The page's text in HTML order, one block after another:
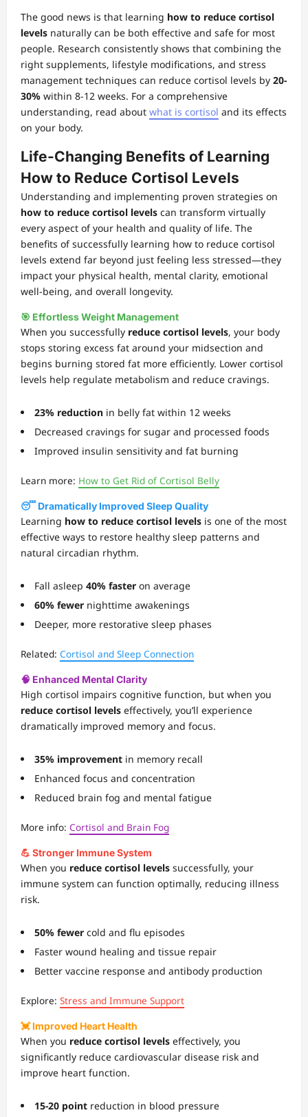
The good news is that learning how to reduce cortisol
levels naturally can be both effective and safe for most
people. Research consistently shows that combining the
right supplements, lifestyle modifications, and stress
management techniques can reduce cortisol levels by 20-
30% within 8-12 weeks. For a comprehensive
understanding, read about what is cortisol and its effects
on your body.
Life-Changing Benefits of Learning
How to Reduce Cortisol Levels
Understanding and implementing proven strategies on
how to reduce cortisol levels can transform virtually
every aspect of your health and quality of life. The
benefits of successfully learning how to reduce cortisol
levels extend far beyond just feeling less stressed—they
impact your physical health, mental clarity, emotional
well-being, and overall longevity.
🎯 Effortless Weight Management
When you successfully reduce cortisol levels, your body
stops storing excess fat around your midsection and
begins burning stored fat more efficiently. Lower cortisol
levels help regulate metabolism and reduce cravings.
23% reduction in belly fat within 12 weeks
Decreased cravings for sugar and processed foods
Improved insulin sensitivity and fat burning
Learn more: How to Get Rid of Cortisol Belly
😴 Dramatically Improved Sleep Quality
Learning how to reduce cortisol levels is one of the most
effective ways to restore healthy sleep patterns and
natural circadian rhythm.
Fall asleep 40% faster on average
60% fewer nighttime awakenings
Deeper, more restorative sleep phases
Related: Cortisol and Sleep Connection
🧠 Enhanced Mental Clarity
High cortisol impairs cognitive function, but when you
reduce cortisol levels effectively, you’ll experience
dramatically improved memory and focus.
35% improvement in memory recall
Enhanced focus and concentration
Reduced brain fog and mental fatigue
More info: Cortisol and Brain Fog
💪 Stronger Immune System
When you reduce cortisol levels successfully, your
immune system can function optimally, reducing illness
risk.
50% fewer cold and flu episodes
Faster wound healing and tissue repair
Better vaccine response and antibody production
Explore: Stress and Immune Support
💓 Improved Heart Health
When you reduce cortisol levels effectively, you
significantly reduce cardiovascular disease risk and
improve heart function.
15-20 point reduction in blood pressure